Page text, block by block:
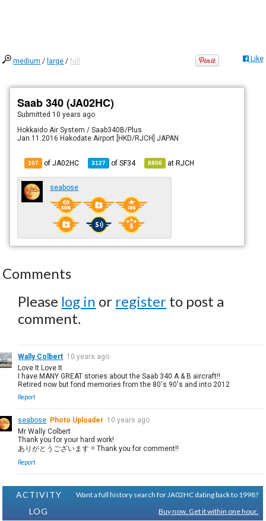
medium / large /full Like
Saab 340 (JA02HC)
Submitted 10 years ago
Hokkaido Air System / Saab340B/Plus
Jan.11.2016 Hakodate Airport [HKD/RJCH] JAPAN
107 of JA02HC 3127 ofSF34 8806 atRJCH
seabose
Comments
Please log in or register to post a
comment.
Wally Colbert 10 years ago
Love It Love It
I have MANY GREAT stories about the Saab 340 A & B aircraft!!
Retired now but fond memories from the 80's 90's and into 2012
Report
seabose Photo Uploader 10 years ago
Mr Wally Colbert
Thank you for your hard work!
ありがとうございます = Thank you for comment!!
Report
ACTIVITY
LOG
Want a full history search for JA02HC dating back to 1998?
Buy now. Get it within one hour.